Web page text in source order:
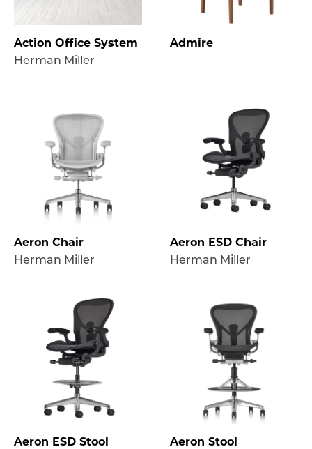
Action Office System
Herman Miller
Admire
Aeron Chair
Herman Miller
Aeron ESD Chair
Herman Miller
Aeron ESD Stool Aeron Stool